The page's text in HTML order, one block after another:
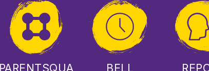
PARENTSQUA
BELL